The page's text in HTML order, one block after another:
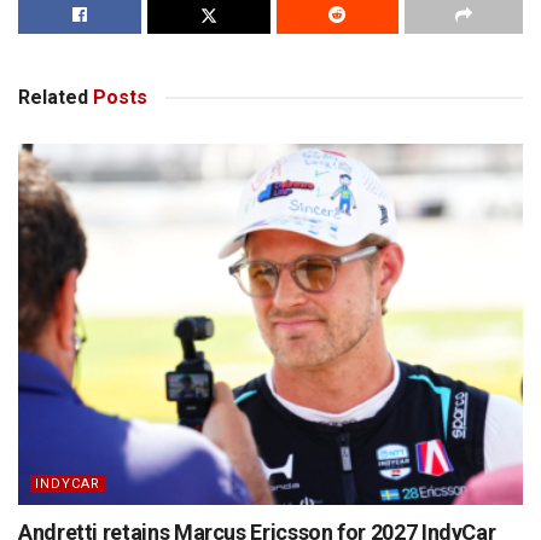
Related Posts
INDYCAR
Andretti retains Marcus Ericsson for 2027 IndyCar